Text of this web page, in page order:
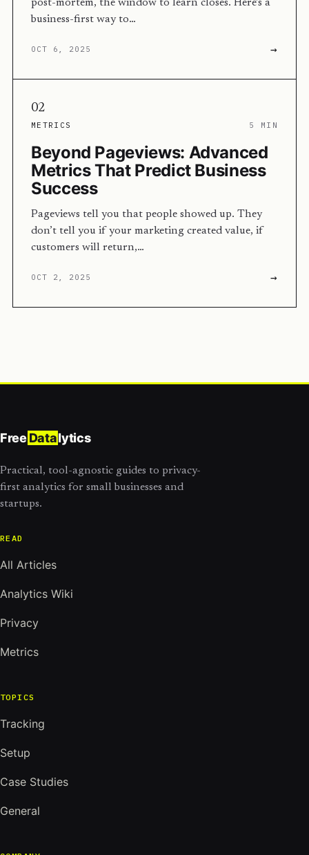
post-mortem, the window to learn closes. Here’s a
business-first way to…
OCT 6, 2025 →
02
METRICS 5 MIN
Beyond Pageviews: Advanced
Metrics That Predict Business
Success
Pageviews tell you that people showed up. They
don’t tell you if your marketing created value, if
customers will return,…
OCT 2, 2025 →
Free Datalytics
Practical, tool-agnostic guides to privacy-
first analytics for small businesses and
startups.
READ
All Articles
Analytics Wiki
Privacy
Metrics
TOPICS
Tracking
Setup
Case Studies
General